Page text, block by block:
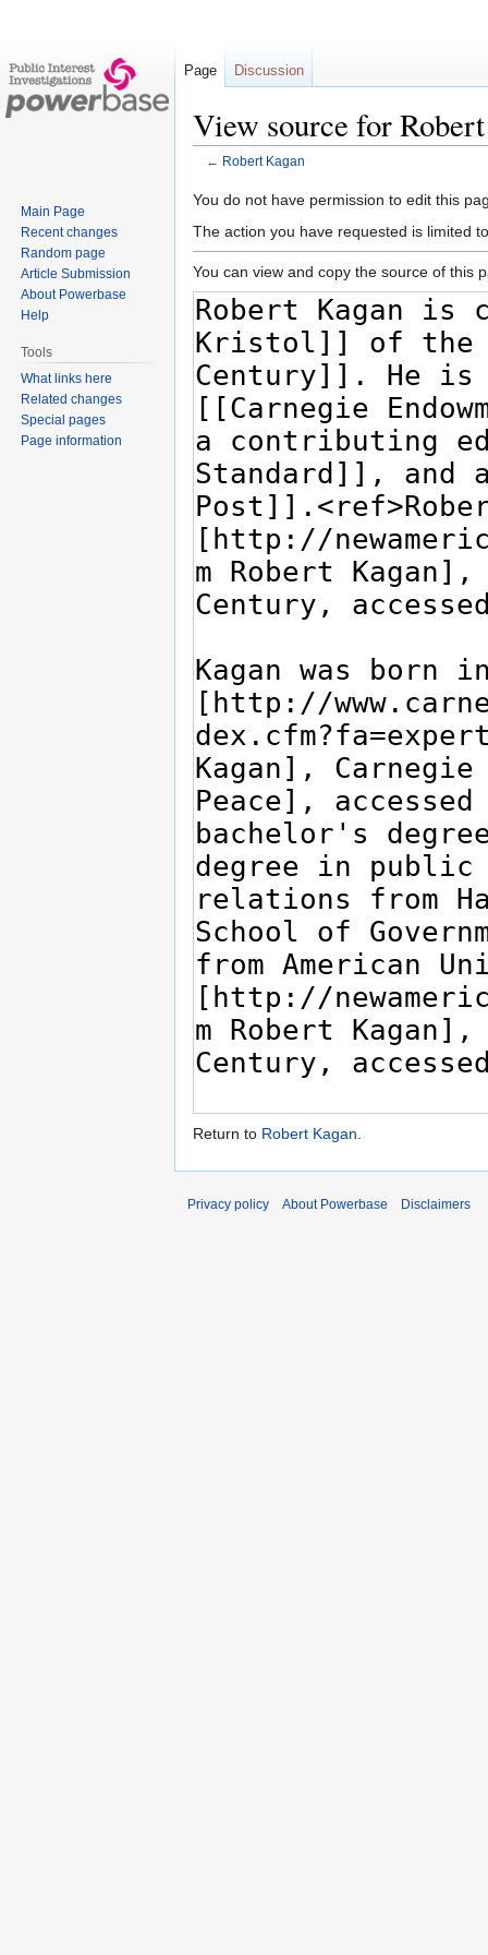
View source for
← Robert Kagan
Jump
to
Jump
to
You do not have permission to edit this
The action you have requested is limited
You can view and copy the source of this
Return to Robert Kagan.
Page Discussion
Main Page
Recent changes
Random page
Article Submission
About Powerbase
Help
Tools
What links here
Related changes
Special pages
Page information
Privacy policy About Powerbase Disclaimers